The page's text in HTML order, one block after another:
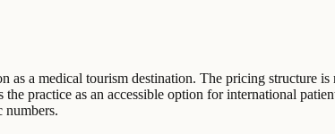
a medical tourism destination. The pricing structure
practice as an accessible option for international
numbers.